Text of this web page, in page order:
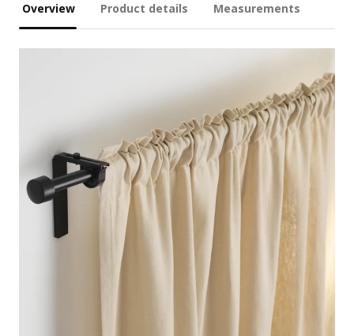
Overview Product details Measurements